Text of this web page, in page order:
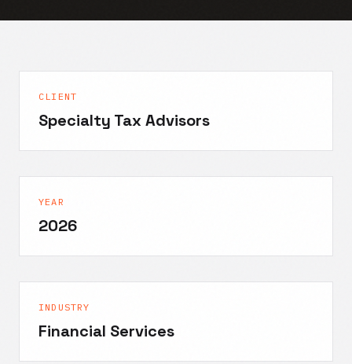
CLIENT
Specialty Tax Advisors
YEAR
2026
INDUSTRY
Financial Services